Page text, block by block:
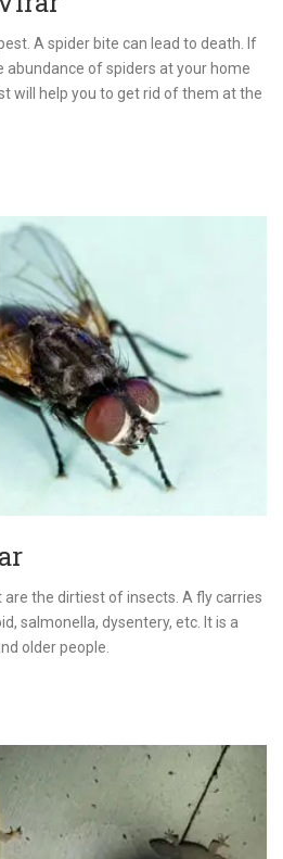
A spider bite can lead to death. If
abundance of spiders at your home
will help you to get rid of them at the
the dirtiest of insects. A fly carries
salmonella, dysentery, etc. It is a
older people.